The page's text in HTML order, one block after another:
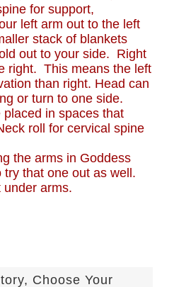
for support,
left arm out to the left
stack of blankets
out to your side. Right
right. This means the left
than right. Head can
or turn to one side.
in spaces that
roll for cervical spine
the arms in Goddess
that one out as well.
under arms.
Choose Your